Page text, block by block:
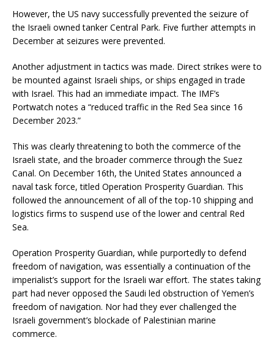
However, the US navy successfully prevented the seizure of
the Israeli owned tanker Central Park. Five further attempts in
December at seizures were prevented.
Another adjustment in tactics was made. Direct strikes were to
be mounted against Israeli ships, or ships engaged in trade
with Israel. This had an immediate impact. The IMF’s
Portwatch notes a “reduced traffic in the Red Sea since 16
December 2023.”
This was clearly threatening to both the commerce of the
Israeli state, and the broader commerce through the Suez
Canal. On December 16th, the United States announced a
naval task force, titled Operation Prosperity Guardian. This
followed the announcement of all of the top-10 shipping and
logistics firms to suspend use of the lower and central Red
Sea.
Operation Prosperity Guardian, while purportedly to defend
freedom of navigation, was essentially a continuation of the
imperialist’s support for the Israeli war effort. The states taking
part had never opposed the Saudi led obstruction of Yemen’s
freedom of navigation. Nor had they ever challenged the
Israeli government’s blockade of Palestinian marine
commerce.